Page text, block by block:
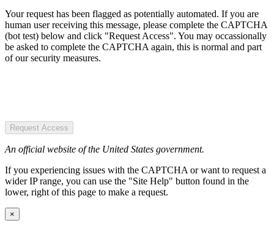
Your request has been flagged as potentially automated. If you are
human user receiving this message, please complete the CAPTCHA
(bot test) below and click "Request Access". You may occassionally
be asked to complete the CAPTCHA again, this is normal and part
of our security measures.
Request Access
An official website of the United States government.
If you experiencing issues with the CAPTCHA or want to request a
wider IP range, you can use the "Site Help" button found in the
lower, right of this page to make a request.
×